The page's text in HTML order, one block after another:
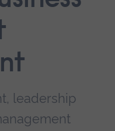
leadership